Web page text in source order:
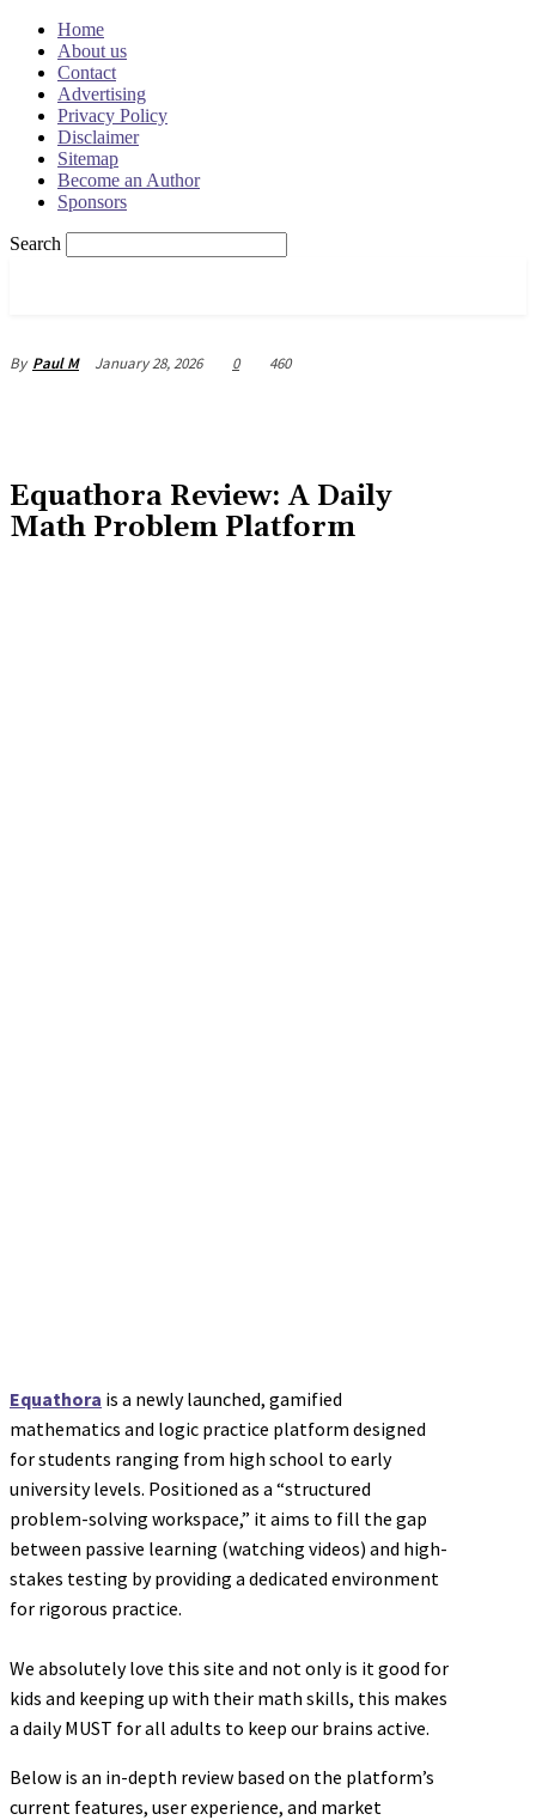
Home
About us
Contact
Advertising
Privacy Policy
Disclaimer
Sitemap
Become an Author
Sponsors
Search
By Paul M January 28, 2026 0 460
Equathora Review: A Daily
Math Problem Platform
Equathora is a newly launched, gamified
mathematics and logic practice platform designed
for students ranging from high school to early
university levels. Positioned as a “structured
problem-solving workspace,” it aims to fill the gap
between passive learning (watching videos) and high-
stakes testing by providing a dedicated environment
for rigorous practice.
We absolutely love this site and not only is it good for
kids and keeping up with their math skills, this makes
a daily MUST for all adults to keep our brains active.
Below is an in-depth review based on the platform’s
current features, user experience, and market